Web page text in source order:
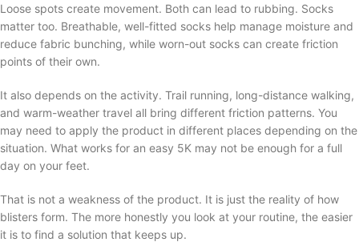
Loose spots create movement. Both can lead to rubbing. Socks
matter too. Breathable, well-fitted socks help manage moisture and
reduce fabric bunching, while worn-out socks can create friction
points of their own.
It also depends on the activity. Trail running, long-distance walking,
and warm-weather travel all bring different friction patterns. You
may need to apply the product in different places depending on the
situation. What works for an easy 5K may not be enough for a full
day on your feet.
That is not a weakness of the product. It is just the reality of how
blisters form. The more honestly you look at your routine, the easier
it is to find a solution that keeps up.